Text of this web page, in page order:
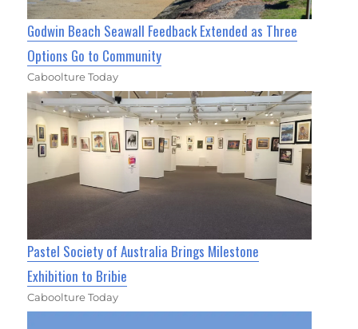
Godwin Beach Seawall Feedback Extended as Three
Options Go to Community
Caboolture Today
Pastel Society of Australia Brings Milestone
Exhibition to Bribie
Caboolture Today